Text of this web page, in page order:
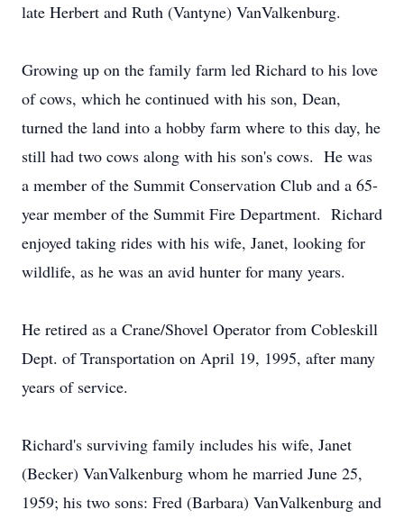
late Herbert and Ruth (Vantyne) VanValkenburg.
Growing up on the family farm led Richard to his love
of cows, which he continued with his son, Dean,
turned the land into a hobby farm where to this day, he
still had two cows along with his son's cows. He was
a member of the Summit Conservation Club and a 65-
year member of the Summit Fire Department. Richard
enjoyed taking rides with his wife, Janet, looking for
wildlife, as he was an avid hunter for many years.
He retired as a Crane/Shovel Operator from Cobleskill
Dept. of Transportation on April 19, 1995, after many
years of service.
Richard's surviving family includes his wife, Janet
(Becker) VanValkenburg whom he married June 25,
1959; his two sons: Fred (Barbara) VanValkenburg and